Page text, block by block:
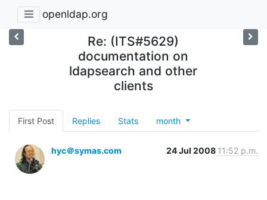
openldap.org
Re: (ITS#5629)
documentation on
ldapsearch and other
clients
First Post Replies Stats month
hyc＠symas.com 24 Jul 2008 11:52 p.m.